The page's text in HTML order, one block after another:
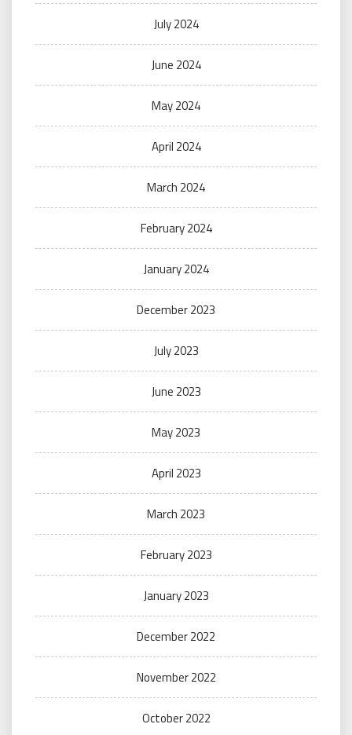
July 2024
June 2024
May 2024
April 2024
March 2024
February 2024
January 2024
December 2023
July 2023
June 2023
May 2023
April 2023
March 2023
February 2023
January 2023
December 2022
November 2022
October 2022